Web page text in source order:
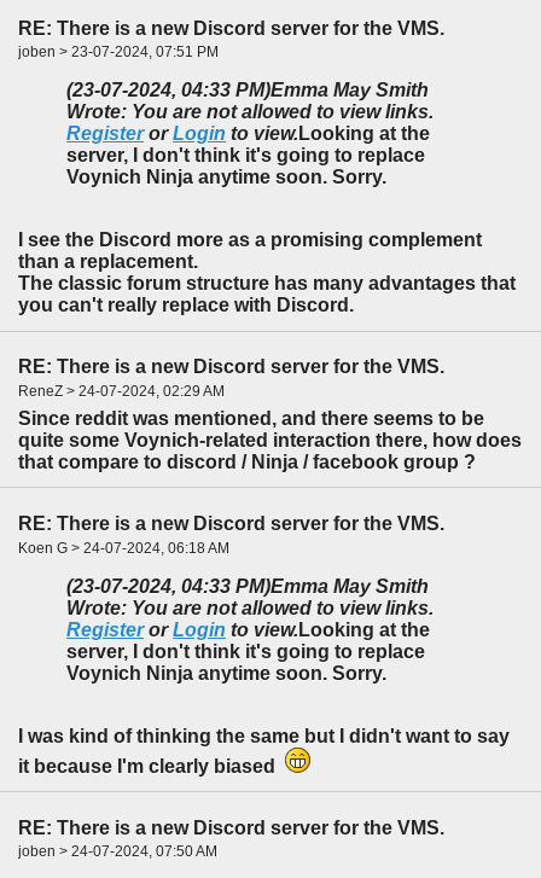
RE: There is a new Discord server for the VMS.
joben > 23-07-2024, 07:51 PM
(23-07-2024, 04:33 PM)Emma May Smith
Wrote: You are not allowed to view links.
RegisterorLogin to view. Looking at the
server, I don't think it's going to replace
Voynich Ninja anytime soon. Sorry.
I see the Discord more as a promising complement
than a replacement.
The classic forum structure has many advantages that
you can't really replace with Discord.
RE: There is a new Discord server for the VMS.
ReneZ > 24-07-2024, 02:29 AM
Since reddit was mentioned, and there seems to be
quite some Voynich-related interaction there, how does
that compare to discord / Ninja / facebook group ?
RE: There is a new Discord server for the VMS.
Koen G > 24-07-2024, 06:18 AM
(23-07-2024, 04:33 PM)Emma May Smith
Wrote: You are not allowed to view links.
RegisterorLogin to view. Looking at the
server, I don't think it's going to replace
Voynich Ninja anytime soon. Sorry.
I was kind of thinking the same but I didn't want to say
it because I'm clearly biased
RE: There is a new Discord server for the VMS.
joben > 24-07-2024, 07:50 AM